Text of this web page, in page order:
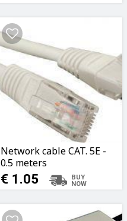
Network cable CAT. 5E -
0.5 meters
€ 1.05